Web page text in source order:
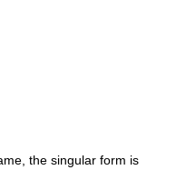
the singular form is